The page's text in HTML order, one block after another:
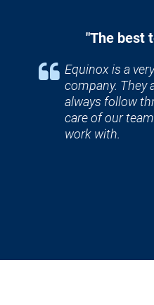
"The best
Equinox is a
company. They
always follow
care of our
work with.